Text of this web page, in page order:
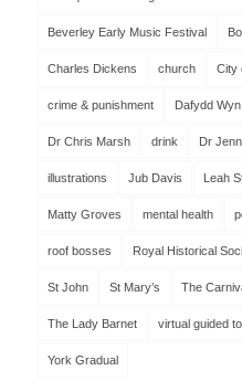
Beverley Early Music Festival
Charles Dickens church City
crime & punishment Dafydd
Dr Chris Marsh drink Dr
illustrations Jub Davis Leah
Matty Groves mental health
roof bosses Royal Historical
St John St Mary’s The
The Lady Barnet virtual guided
York Gradual